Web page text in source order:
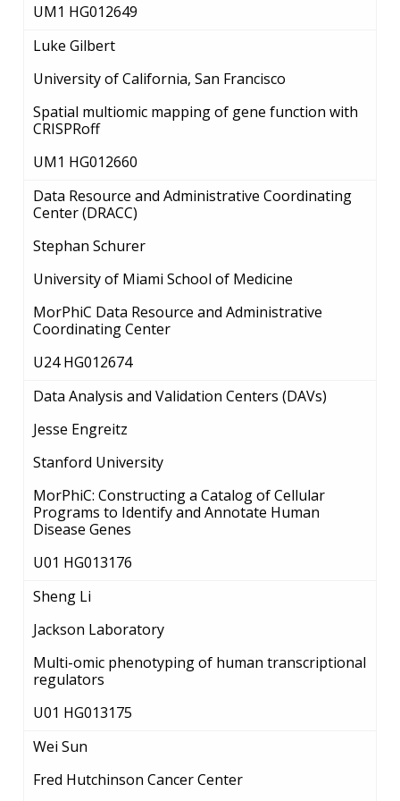
HISTORY OF GENOMICS PROGRAM
CONTACTS BY RESEARCH AREA
DATA TOOLS & RESOURCES
NEWS & EVENTS
FOR HEALTH PROFESSIONALS
NHGRI CULTURE
VIDEOS
PRESS RESOURCES
PARTNER WITH NHGRI
STAFF SEARCH
CONTACT US
UM1 HG012649
Luke Gilbert
University of California, San Francisco
Spatial multiomic mapping of gene function with
CRISPRoff
UM1 HG012660
Data Resource and Administrative Coordinating
Center (DRACC)
Stephan Schurer
University of Miami School of Medicine
MorPhiC Data Resource and Administrative
Coordinating Center
U24 HG012674
Data Analysis and Validation Centers (DAVs)
Jesse Engreitz
Stanford University
MorPhiC: Constructing a Catalog of Cellular
Programs to Identify and Annotate Human
Disease Genes
U01 HG013176
Sheng Li
Jackson Laboratory
Multi-omic phenotyping of human transcriptional
regulators
U01 HG013175
Wei Sun
Fred Hutchinson Cancer Center